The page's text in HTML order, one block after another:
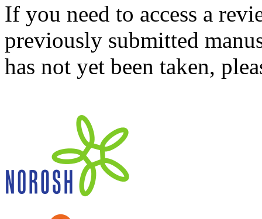
If you need to access a
previously submitted
has not yet been taken,